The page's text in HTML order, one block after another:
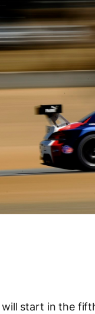
will start in the